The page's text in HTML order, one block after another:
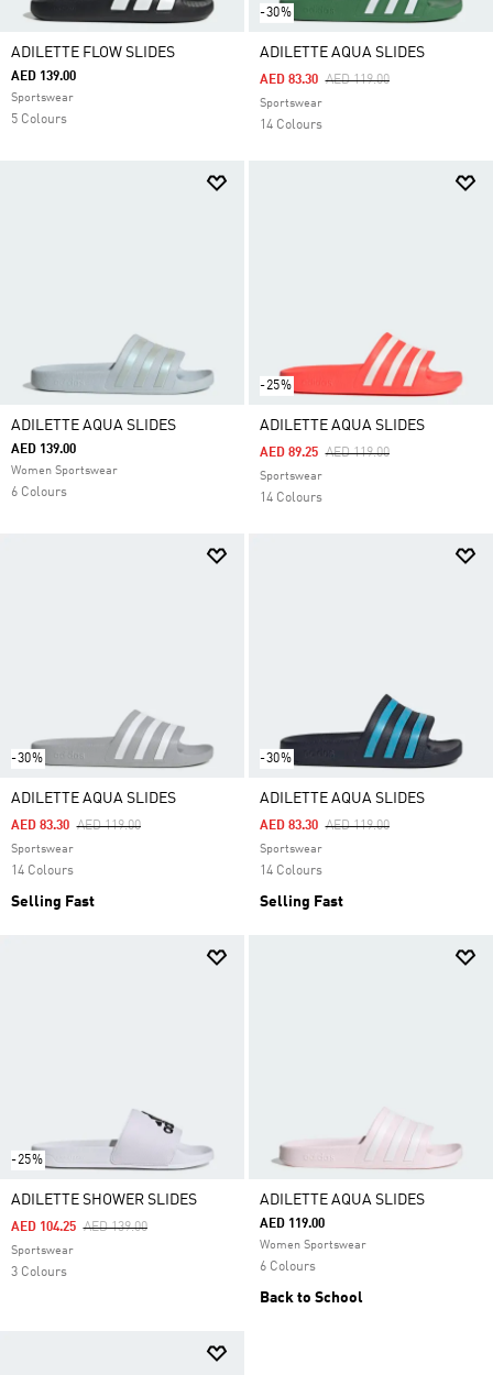
ADILETTE FLOW SLIDES
AED 139.00
Sportswear
5 Colours
-30%
ADILETTE AQUA SLIDES
Price Reduced From
AED 119.00To
AED 83.30
Sportswear
14 Colours
ADILETTE AQUA SLIDES
AED 139.00
Women Sportswear
6 Colours
-25%
ADILETTE AQUA SLIDES
Price Reduced From
AED 119.00To
AED 89.25
Sportswear
14 Colours
-30%
ADILETTE AQUA SLIDES
Price Reduced From
AED 119.00To
AED 83.30
Sportswear
14 Colours
Selling Fast
-30%
ADILETTE AQUA SLIDES
Price Reduced From
AED 119.00To
AED 83.30
Sportswear
14 Colours
Selling Fast
-25%
ADILETTE SHOWER SLIDES
Price Reduced From
AED 139.00To
AED 104.25
Sportswear
3 Colours
ADILETTE AQUA SLIDES
AED 119.00
Women Sportswear
6 Colours
Back to School